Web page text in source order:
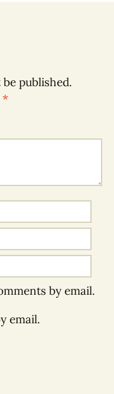
published.
*
by email.
email.